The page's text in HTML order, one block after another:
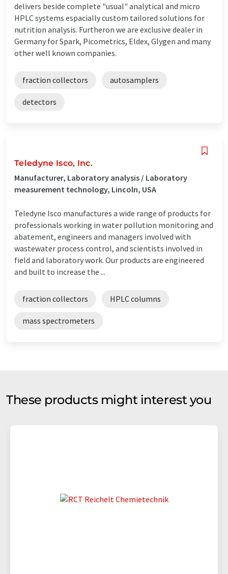
delivers beside complete "usual" analytical and micro
HPLC systems espacially custom tailored solutions for
nutrition analysis. Furtheron we are exclusive dealer in
Germany for Spark, Picometrics, Eldex, Glygen and many
other well known companies.
fraction collectors autosamplers
detectors
Teledyne Isco, Inc.
Manufacturer, Laboratory analysis / Laboratory
measurement technology, Lincoln, USA
Teledyne Isco manufactures a wide range of products for
professionals working in water pollution monitoring and
abatement, engineers and managers involved with
wastewater process control, and scientists involved in
field and laboratory work. Our products are engineered
and built to increase the ...
fraction collectors HPLC columns
mass spectrometers
These products might interest you